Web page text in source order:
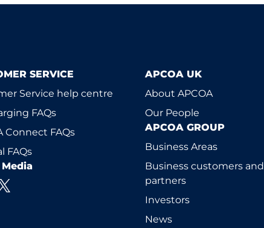
SERVICE
Service help centre
FAQs
Connect FAQs
FAQs
APCOA UK
About APCOA
Our People
APCOA GROUP
Business Areas
Business customers and
partners
Investors
News